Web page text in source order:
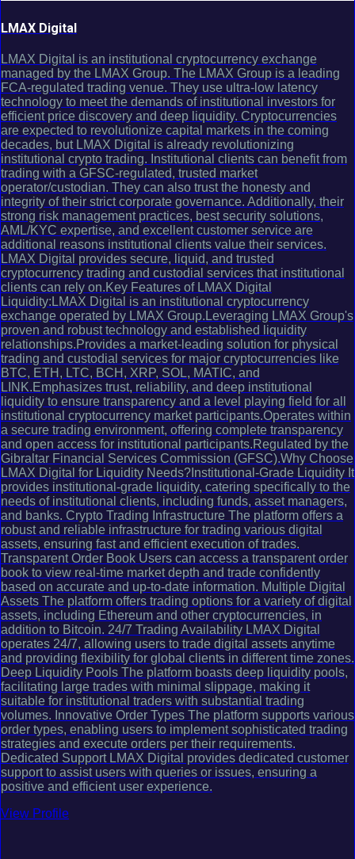
LMAX Digital
LMAX Digital is an institutional cryptocurrency exchange
managed by the LMAX Group. The LMAX Group is a leading
FCA-regulated trading venue. They use ultra-low latency
technology to meet the demands of institutional investors for
efficient price discovery and deep liquidity. Cryptocurrencies
are expected to revolutionize capital markets in the coming
decades, but LMAX Digital is already revolutionizing
institutional crypto trading. Institutional clients can benefit from
trading with a GFSC-regulated, trusted market
operator/custodian. They can also trust the honesty and
integrity of their strict corporate governance. Additionally, their
strong risk management practices, best security solutions,
AML/KYC expertise, and excellent customer service are
additional reasons institutional clients value their services.
LMAX Digital provides secure, liquid, and trusted
cryptocurrency trading and custodial services that institutional
clients can rely on.Key Features of LMAX Digital
Liquidity:LMAX Digital is an institutional cryptocurrency
exchange operated by LMAX Group.Leveraging LMAX Group's
proven and robust technology and established liquidity
relationships.Provides a market-leading solution for physical
trading and custodial services for major cryptocurrencies like
BTC, ETH, LTC, BCH, XRP, SOL, MATIC, and
LINK.Emphasizes trust, reliability, and deep institutional
liquidity to ensure transparency and a level playing field for all
institutional cryptocurrency market participants.Operates within
a secure trading environment, offering complete transparency
and open access for institutional participants.Regulated by the
Gibraltar Financial Services Commission (GFSC).Why Choose
LMAX Digital for Liquidity Needs?Institutional-Grade Liquidity It
provides institutional-grade liquidity, catering specifically to the
needs of institutional clients, including funds, asset managers,
and banks. Crypto Trading Infrastructure The platform offers a
robust and reliable infrastructure for trading various digital
assets, ensuring fast and efficient execution of trades.
Transparent Order Book Users can access a transparent order
book to view real-time market depth and trade confidently
based on accurate and up-to-date information. Multiple Digital
Assets The platform offers trading options for a variety of digital
assets, including Ethereum and other cryptocurrencies, in
addition to Bitcoin. 24/7 Trading Availability LMAX Digital
operates 24/7, allowing users to trade digital assets anytime
and providing flexibility for global clients in different time zones.
Deep Liquidity Pools The platform boasts deep liquidity pools,
facilitating large trades with minimal slippage, making it
suitable for institutional traders with substantial trading
volumes. Innovative Order Types The platform supports various
order types, enabling users to implement sophisticated trading
strategies and execute orders per their requirements.
Dedicated Support LMAX Digital provides dedicated customer
support to assist users with queries or issues, ensuring a
positive and efficient user experience.
View Profile